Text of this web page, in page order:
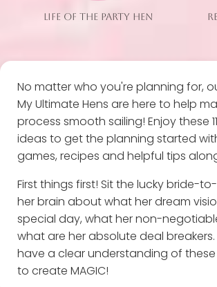
LIFE OF THE PARTY HEN
No matter who you're planning for,
My Ultimate Hens are here to help
process smooth sailing! Enjoy these
ideas to get the planning started
games, recipes and helpful tips
First things first! Sit the lucky bride-
her brain about what her dream
special day, what her non-
what are her absolute deal
have a clear understanding of these
to create MAGIC!